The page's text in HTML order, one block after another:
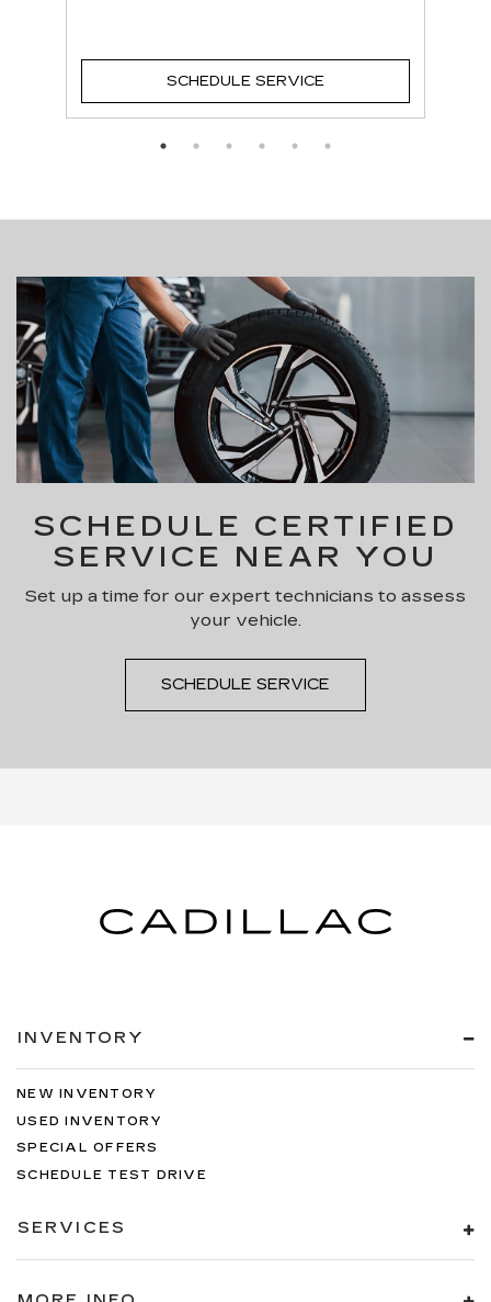
SCHEDULE SERVICE
SCHEDULE CERTIFIED
SERVICE NEAR YOU
Set up a time for our expert technicians to assess
your vehicle.
SCHEDULE SERVICE
INVENTORY
NEW INVENTORY
USED INVENTORY
SPECIAL OFFERS
SCHEDULE TEST DRIVE
SERVICES